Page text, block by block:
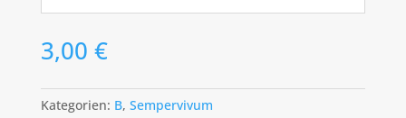
3,00 €
Kategorien: B, Sempervivum